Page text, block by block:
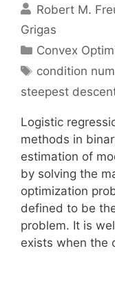
Robert M.
Grigas
Categories
Convex
Tags
condition
steepest
Logistic
methods in
estimation of
by solving the
optimization
defined to be
problem. It is
exists when the